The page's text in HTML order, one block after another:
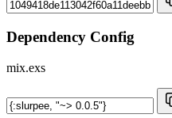
Dependency Config
mix.exs